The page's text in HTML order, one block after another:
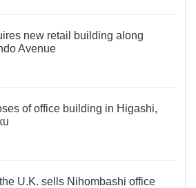
new retail building along
Avenue
of office building in Higashi,
U.K. sells Nihombashi office